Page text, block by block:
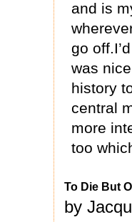
and is
go
was
history
central
more
too
To Die But
by